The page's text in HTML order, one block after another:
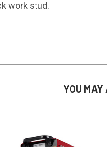
work stud.
YOU MAY